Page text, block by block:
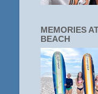
MEMORIES
BEACH